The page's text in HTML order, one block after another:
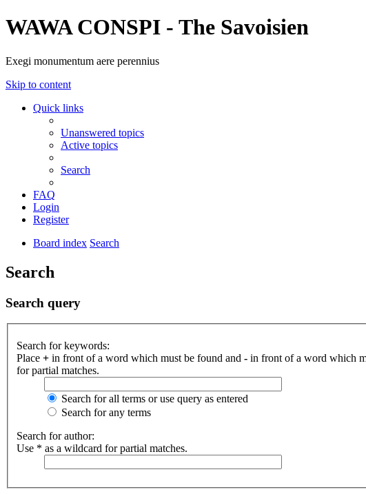
WAWA CONSPI - The Savoisien
Exegi monumentum aere perennius
Skip to content
Quick links
Unanswered topics
Active topics
Search
FAQ
Login
Register
Board index Search
Search
Search query
Search for keywords:
Place + in front of a word which must be found and - in front of a word which
for partial matches.
Search for all terms or use query as entered
Search for any terms
Search for author:
Use * as a wildcard for partial matches.